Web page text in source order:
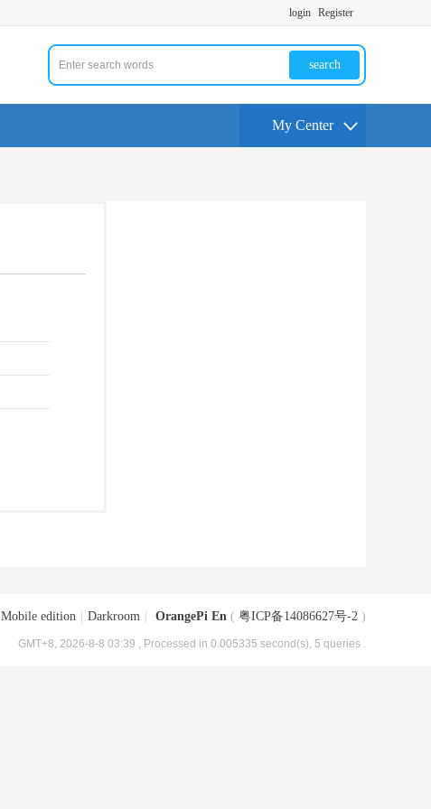
login Register
search
My Center
Mobile edition Darkroom OrangePi En ( 粤ICP备14086627号-2 )
GMT+8, 2026-8-8 03:39 , Processed in 0.005335 second(s), 5 queries .